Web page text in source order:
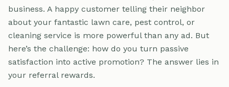
business. A happy customer telling their neighbor
about your fantastic lawn care, pest control, or
cleaning service is more powerful than any ad. But
here’s the challenge: how do you turn passive
satisfaction into active promotion? The answer lies in
your referral rewards.